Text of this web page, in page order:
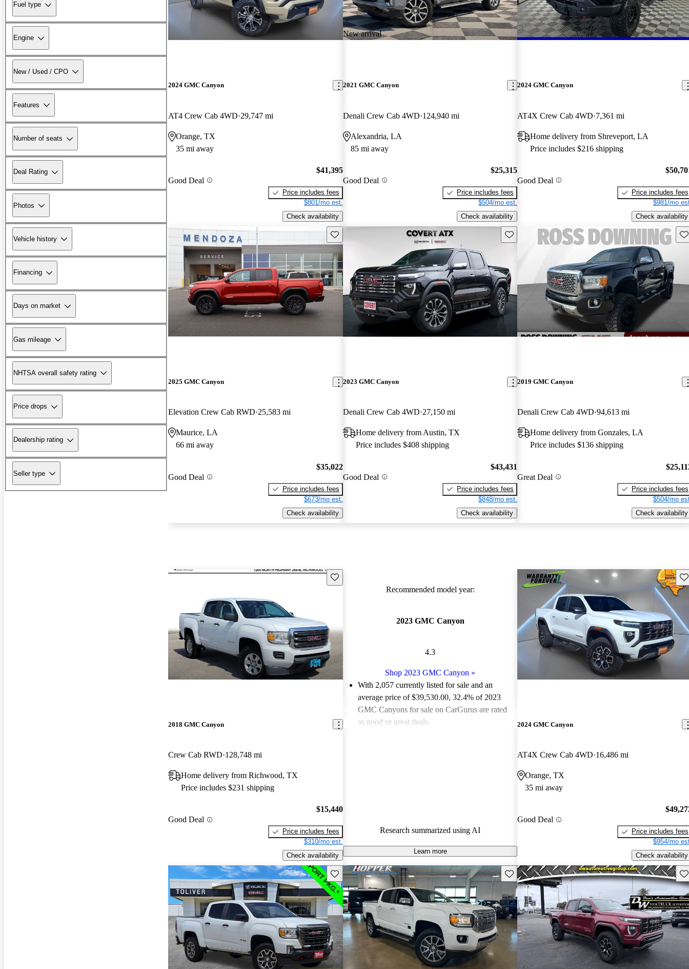
Fuel type
Engine
New / Used / CPO
Features
Number of seats
Deal Rating
Photos
Vehicle history
Financing
Days on market
Gas mileage
NHTSA overall safety rating
Price drops
Dealership rating
Seller type
2024 GMC Canyon
AT4 Crew Cab 4WD 29,747 mi
Orange, TX
35 mi away
Good Deal
$41,395
Price includes fees
$801/mo est.
Check availability
New arrival
2021 GMC Canyon
Denali Crew Cab 4WD 124,940 mi
Alexandria, LA
85 mi away
Good Deal
$25,315
Price includes fees
$504/mo est.
Check availability
2024 GMC Canyon
AT4X Crew Cab 4WD 7,361 mi
Home delivery from Shreveport, LA
Price includes $216 shipping
Good Deal
Price includes fees
$981/mo
Check availability
Save this listing
2025 GMC Canyon
Elevation Crew Cab RWD 25,583 mi
Maurice, LA
66 mi away
Good Deal
$35,022
Price includes fees
$673/mo est.
Check availability
Save this listing
2023 GMC Canyon
Denali Crew Cab 4WD 27,150 mi
Home delivery from Austin, TX
Price includes $408 shipping
Good Deal
$43,431
Price includes fees
$848/mo est.
Check availability
2019 GMC Canyon
Denali Crew Cab 4WD 94,613 mi
Home delivery from Gonzales, LA
Price includes $136 shipping
Great Deal
Price includes fees
$504/mo
Check availability
Save this listing
2018 GMC Canyon
Crew Cab RWD 128,748 mi
Home delivery from Richwood, TX
Price includes $231 shipping
Good Deal
$15,440
Price includes fees
$310/mo est.
Check availability
Recommended model year:
2023 GMC Canyon
4.3
Shop 2023 GMC Canyon »
With 2,057 currently listed for sale and an
average price of $39,530.00, 32.4% of 2023
GMC Canyons for sale on CarGurus are rated
as good or great deals.
Research summarized using AI
Learn more
2024 GMC Canyon
AT4X Crew Cab 4WD 16,486 mi
Orange, TX
35 mi away
Good Deal
Price includes fees
$954/mo
Check availability
Save this listing Save this listing